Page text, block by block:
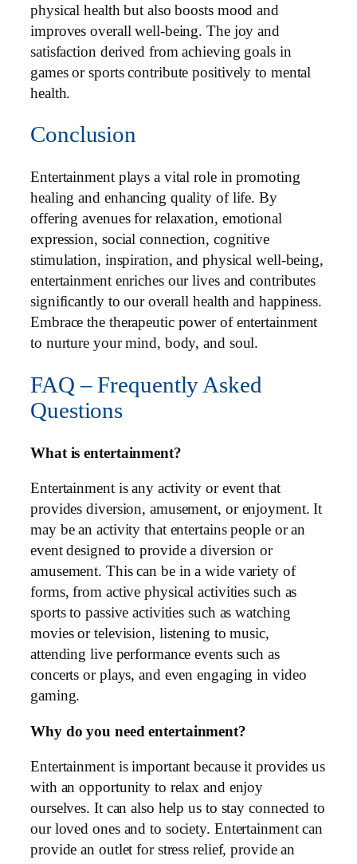
physical health but also boosts mood and
improves overall well-being. The joy and
satisfaction derived from achieving goals in
games or sports contribute positively to mental
health.
Conclusion
Entertainment plays a vital role in promoting
healing and enhancing quality of life. By
offering avenues for relaxation, emotional
expression, social connection, cognitive
stimulation, inspiration, and physical well-being,
entertainment enriches our lives and contributes
significantly to our overall health and happiness.
Embrace the therapeutic power of entertainment
to nurture your mind, body, and soul.
FAQ – Frequently Asked
Questions
What is entertainment?
Entertainment is any activity or event that
provides diversion, amusement, or enjoyment. It
may be an activity that entertains people or an
event designed to provide a diversion or
amusement. This can be in a wide variety of
forms, from active physical activities such as
sports to passive activities such as watching
movies or television, listening to music,
attending live performance events such as
concerts or plays, and even engaging in video
gaming.
Why do you need entertainment?
Entertainment is important because it provides us
with an opportunity to relax and enjoy
ourselves. It can also help us to stay connected to
our loved ones and to society. Entertainment can
provide an outlet for stress relief, provide an